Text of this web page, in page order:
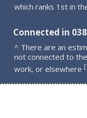
which ranks 1st in
Connected in
^ There are an
not connected to
work, or elsewhere [